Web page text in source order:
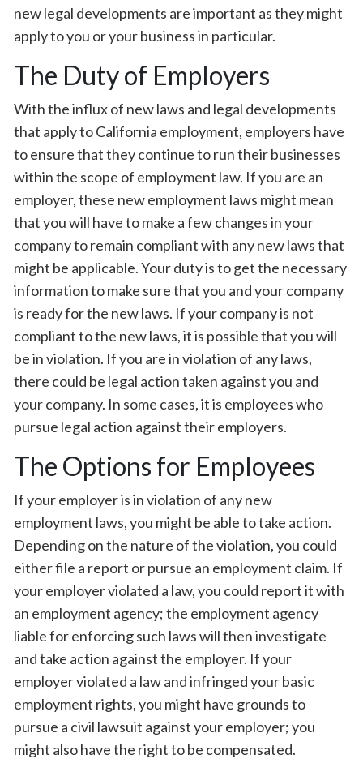
new legal developments are important as they might
apply to you or your business in particular.
The Duty of Employers
With the influx of new laws and legal developments
that apply to California employment, employers have
to ensure that they continue to run their businesses
within the scope of employment law. If you are an
employer, these new employment laws might mean
that you will have to make a few changes in your
company to remain compliant with any new laws that
might be applicable. Your duty is to get the necessary
information to make sure that you and your company
is ready for the new laws. If your company is not
compliant to the new laws, it is possible that you will
be in violation. If you are in violation of any laws,
there could be legal action taken against you and
your company. In some cases, it is employees who
pursue legal action against their employers.
The Options for Employees
If your employer is in violation of any new
employment laws, you might be able to take action.
Depending on the nature of the violation, you could
either file a report or pursue an employment claim. If
your employer violated a law, you could report it with
an employment agency; the employment agency
liable for enforcing such laws will then investigate
and take action against the employer. If your
employer violated a law and infringed your basic
employment rights, you might have grounds to
pursue a civil lawsuit against your employer; you
might also have the right to be compensated.